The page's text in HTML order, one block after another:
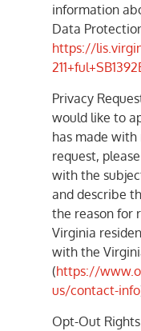
information
Data
https://
Privacy
would like to
has made
request,
with the
and describe
the reason for
Virginia
with the
(https://
us/contact-info
Opt-Out